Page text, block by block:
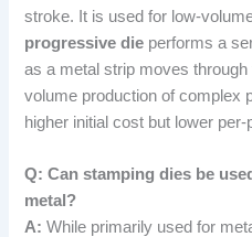
stroke. It is used for low-
progressive die performs a
as a metal strip moves
volume production of complex
higher initial cost but lower
Q: Can stamping dies be
metal?
A: While primarily used for